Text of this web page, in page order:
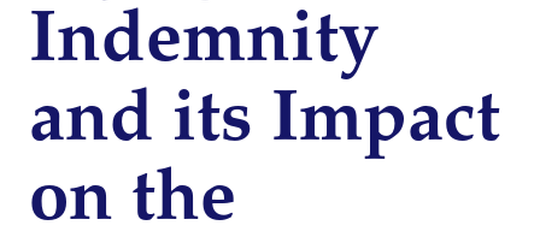
Indemnity
and its Impact
on the